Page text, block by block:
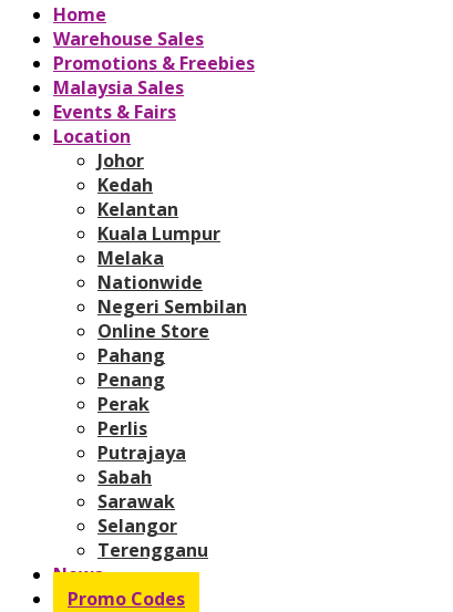
Home
Warehouse Sales
Promotions & Freebies
Malaysia Sales
Events & Fairs
Location
Johor
Kedah
Kelantan
Kuala Lumpur
Melaka
Nationwide
Negeri Sembilan
Online Store
Pahang
Penang
Perak
Perlis
Putrajaya
Sabah
Sarawak
Selangor
Terengganu
News
Promo Codes